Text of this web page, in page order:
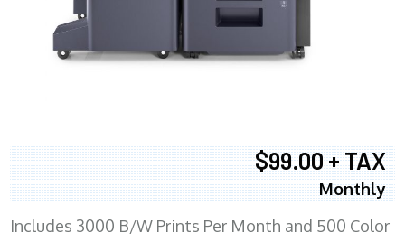
$99.00 + TAX
Monthly
Includes 3000 B/W Prints Per Month and 500 Color